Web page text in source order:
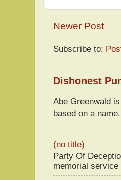
Newer Post
Subscribe to:
Dishonest
Abe Greenwald
based on a
(no title)
Party Of
memorial